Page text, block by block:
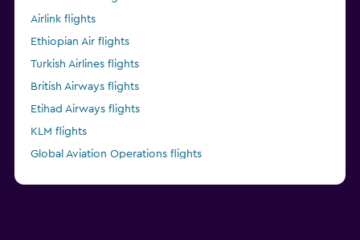
Airlink flights
Ethiopian Air flights
Turkish Airlines flights
British Airways flights
Etihad Airways flights
KLM flights
Global Aviation Operations flights